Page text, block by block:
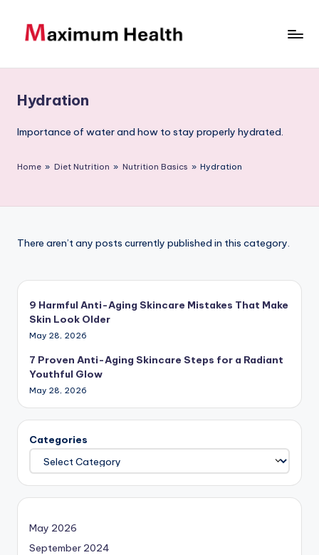
xi
m
H
al
h
fitness
goals
Hydration
Importance of water and how to stay properly hydrated.
Home » Diet Nutrition » Nutrition Basics » Hydration
There aren’t any posts currently published in this category.
9 Harmful Anti-Aging Skincare Mistakes That Make
Skin Look Older
May 28, 2026
7 Proven Anti-Aging Skincare Steps for a Radiant
Youthful Glow
May 28, 2026
Categories
May 2026
September 2024